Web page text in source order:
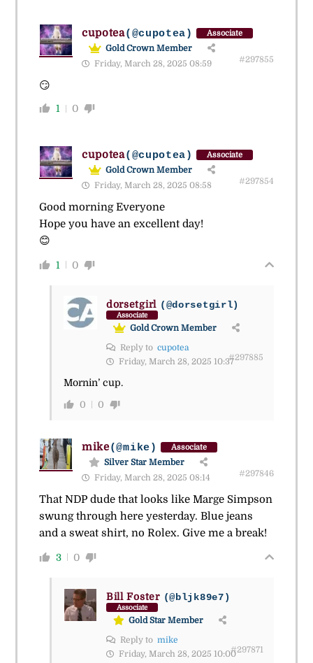
cupotea(@cupotea) Associate
Gold Crown Member
Friday, March 28, 2025 08:59
#297855
😏
1 0
cupotea(@cupotea) Associate
Gold Crown Member
Friday, March 28, 2025 08:58
#297854
Good morning Everyone
Hope you have an excellent day!
😊
1 0
dorsetgirl (@dorsetgirl)
Associate
Gold Crown Member
Reply to cupotea
Friday, March 28, 2025 10:37#297885
Mornin’ cup.
0 0
mike(@mike) Associate
Silver Star Member
Friday, March 28, 2025 08:14
#297846
That NDP dude that looks like Marge Simpson
swung through here yesterday. Blue jeans
and a sweat shirt, no Rolex. Give me a break!
3 0
Bill Foster (@bljk89e7)
Associate
Gold Star Member
Reply to mike
Friday, March 28, 2025 10:00#297871